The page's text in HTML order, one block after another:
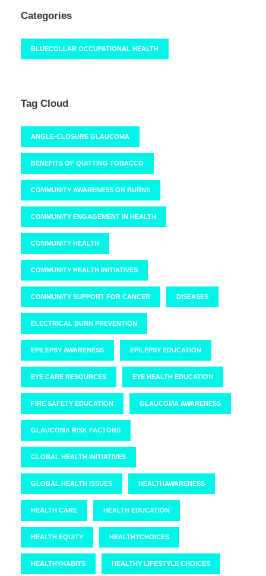
Categories
BLUECOLLAR OCCUPATIONAL HEALTH
Tag Cloud
ANGLE-CLOSURE GLAUCOMA
BENEFITS OF QUITTING TOBACCO
COMMUNITY AWARENESS ON BURNS
COMMUNITY ENGAGEMENT IN HEALTH
COMMUNITY HEALTH
COMMUNITY HEALTH INITIATIVES
COMMUNITY SUPPORT FOR CANCER DISEASES
ELECTRICAL BURN PREVENTION
EPILEPSY AWARENESS EPILEPSY EDUCATION
EYE CARE RESOURCES EYE HEALTH EDUCATION
FIRE SAFETY EDUCATION GLAUCOMA AWARENESS
GLAUCOMA RISK FACTORS
GLOBAL HEALTH INITIATIVES
GLOBAL HEALTH ISSUES HEALTHAWARENESS
HEALTH CARE HEALTH EDUCATION
HEALTH EQUITY HEALTHYCHOICES
HEALTHYHABITS HEALTHY LIFESTYLE CHOICES